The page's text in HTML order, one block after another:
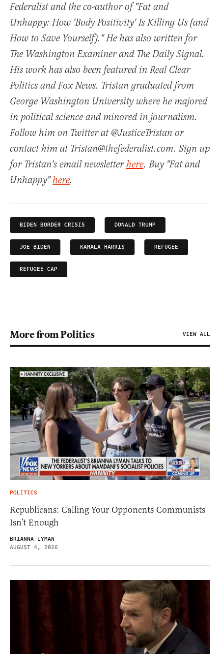
Federalist and the co-author of "Fat and
Unhappy: How 'Body Positivity' Is Killing Us (and
How to Save Yourself)." He has also written for
The Washington Examiner and The Daily Signal.
His work has also been featured in Real Clear
Politics and Fox News. Tristan graduated from
George Washington University where he majored
in political science and minored in journalism.
Follow him on Twitter at @JusticeTristan or
contact him at Tristan@thefederalist.com. Sign up
for Tristan's email newsletterhere. Buy "Fat and
Unhappy"here.
BIDEN BORDER CRISIS DONALD TRUMP
JOE BIDEN KAMALA HARRIS REFUGEE
REFUGEE CAP
More from Politics VIEW ALL
POLITICS
Republicans: Calling Your Opponents Communists
Isn’t Enough
BRIANNA LYMAN
AUGUST 4, 2026